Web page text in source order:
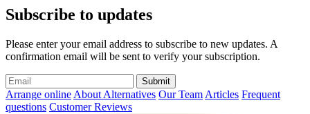
Subscribe to updates
Please enter your email address to subscribe to new updates. A
confirmation email will be sent to verify your subscription.
Submit
Arrange online About Alternatives Our Team Articles Frequent
questions Customer Reviews